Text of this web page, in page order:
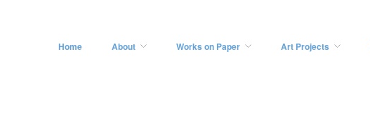
Home About Works on Paper Art Projects